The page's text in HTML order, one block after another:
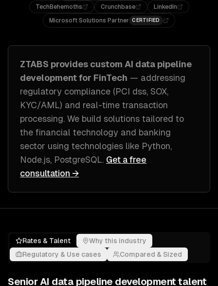
TechBehemoths
Crunchbase
LinkedIn
Microsoft Solutions Partner CERTIFIED
ZTABS provides custom AI data pipeline
developmentfor FinTech — addressing
regulatory compliance (PCI dss, SOX,
KYC/AML) and real-time transaction
processing. We build solutions tailored to
the financial technology and banking
sector using technologies like Python,
Node.js, PostgreSQL. Get a free
consultation →
Rates & Talent
Why this industry
Regulatory & Use cases
Compared & Sized
Senior AI data pipeline development talent